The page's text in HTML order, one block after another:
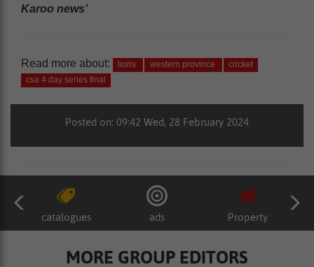
Karoo news’
Read more about: lions western province
cricket
csa 4 day series final
Posted on: 09:42 Wed, 28 February 2024
catalogues ads Property
MORE GROUP EDITORS